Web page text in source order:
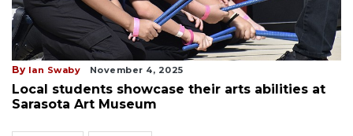
By Ian Swaby November 4, 2025
Local students showcase their arts abilities at
Sarasota Art Museum